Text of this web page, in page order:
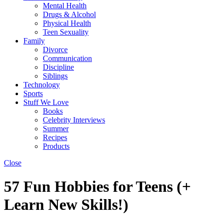
Mental Health
Drugs & Alcohol
Physical Health
Teen Sexuality
Family
Divorce
Communication
Discipline
Siblings
Technology
Sports
Stuff We Love
Books
Celebrity Interviews
Summer
Recipes
Products
Close
57 Fun Hobbies for Teens (+
Learn New Skills!)